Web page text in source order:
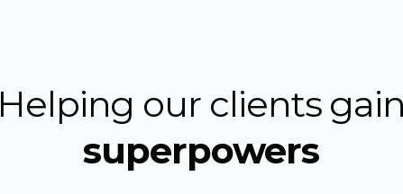
Helping our clients
superpowers